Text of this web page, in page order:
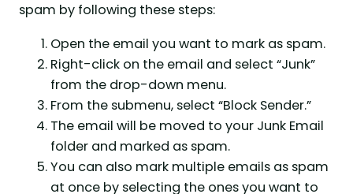
spam by following these steps:
Open the email you want to mark as spam.
Right-click on the email and select “Junk”
from the drop-down menu.
From the submenu, select “Block Sender.”
The email will be moved to your Junk Email
folder and marked as spam.
You can also mark multiple emails as spam
at once by selecting the ones you want to